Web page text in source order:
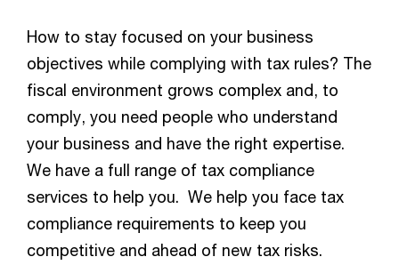
How to stay focused on your business
objectives while complying with tax rules? The
fiscal environment grows complex and, to
comply, you need people who understand
your business and have the right expertise.
We have a full range of tax compliance
services to help you. We help you face tax
compliance requirements to keep you
competitive and ahead of new tax risks.